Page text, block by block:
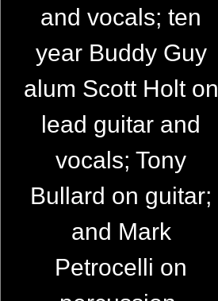
and vocals; ten
year Buddy Guy
alum Scott Holt on
lead guitar and
vocals; Tony
Bullard on guitar;
and Mark
Petrocelli on